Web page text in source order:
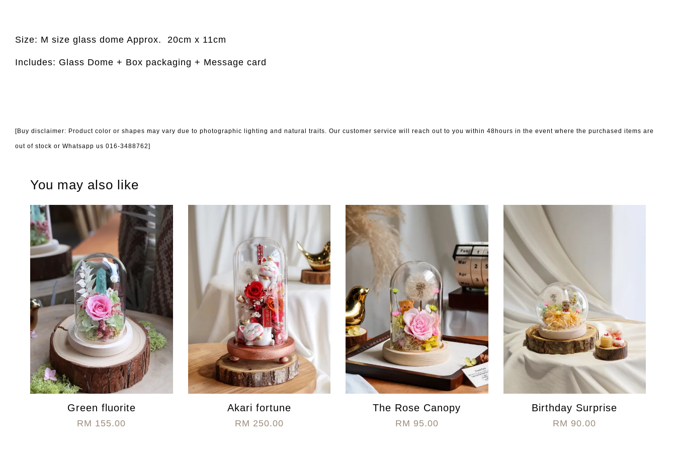
Size: M size glass dome Approx. 20cm x 11cm
Includes: Glass Dome + Box packaging + Message card
[Buy disclaimer: Product color or shapes may vary due to photographic lighting and natural traits. Our customer service will reach out to you within 48hours in the event where the purchased items are
out of stock or Whatsapp us 016-3488762]
You may also like
Green fluorite
RM 155.00
Akari fortune
RM 250.00
The Rose Canopy
RM 95.00
Birthday Surprise
RM 90.00